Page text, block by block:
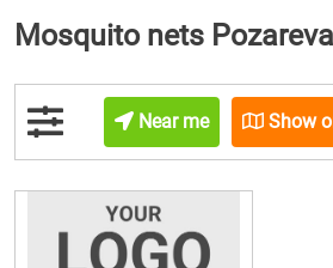
Mosquito nets
Near me Show